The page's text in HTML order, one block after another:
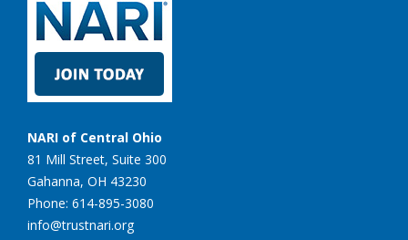
NARI of Central Ohio
81 Mill Street, Suite 300
Gahanna, OH 43230
Phone: 614-895-3080
info@trustnari.org